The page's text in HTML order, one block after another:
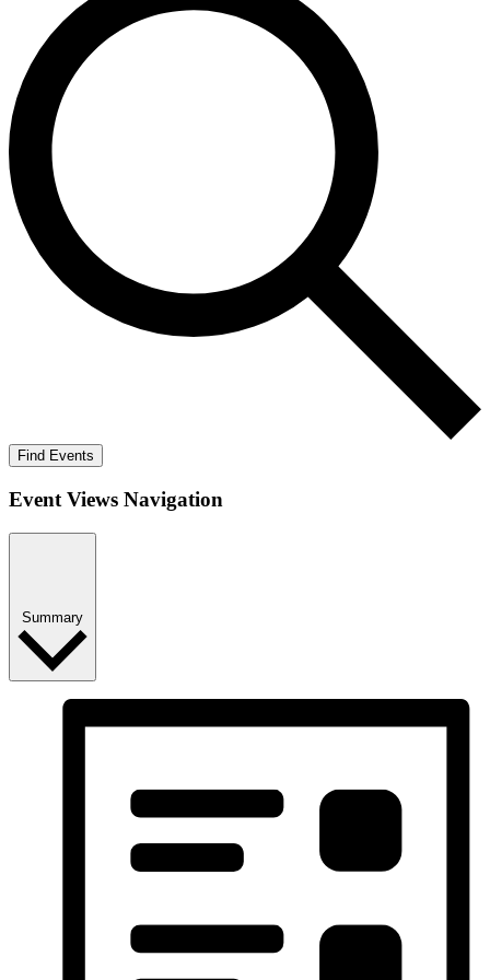
Find Events
Event Views Navigation
Summary